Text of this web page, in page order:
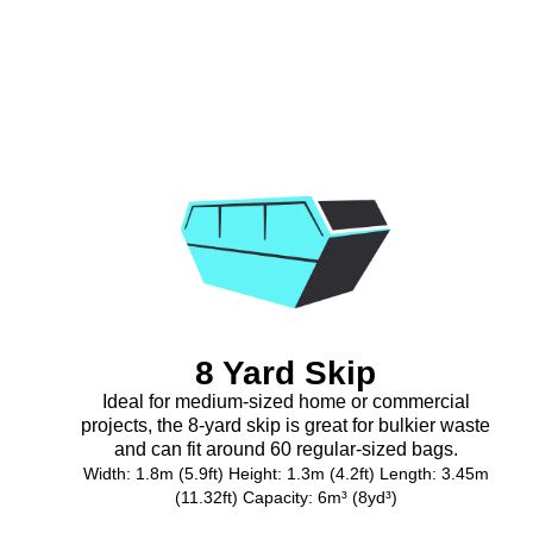
8 Yard Skip
Ideal for medium-sized home or commercial
projects, the 8-yard skip is great for bulkier waste
and can fit around 60 regular-sized bags.
Width: 1.8m (5.9ft) Height: 1.3m (4.2ft) Length: 3.45m
(11.32ft) Capacity: 6m³ (8yd³)